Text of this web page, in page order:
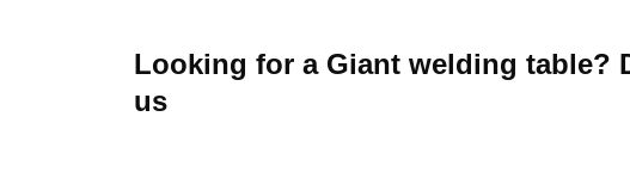
Looking for a Giant welding table?
us